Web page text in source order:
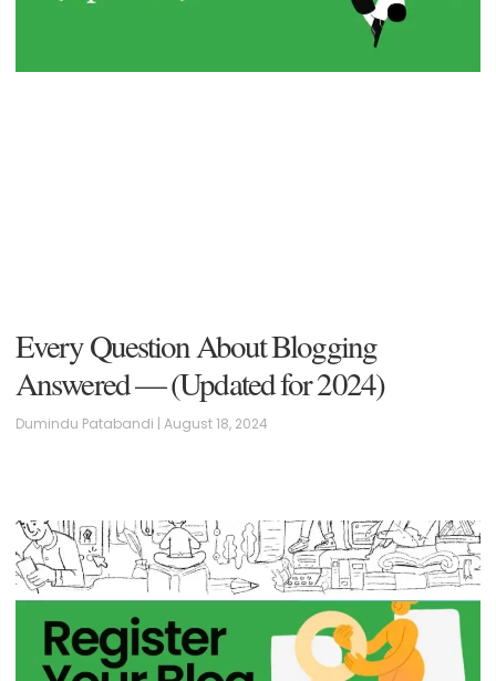
Every Question About Blogging
Answered — (Updated for 2024)
Dumindu Patabandi August 18, 2024